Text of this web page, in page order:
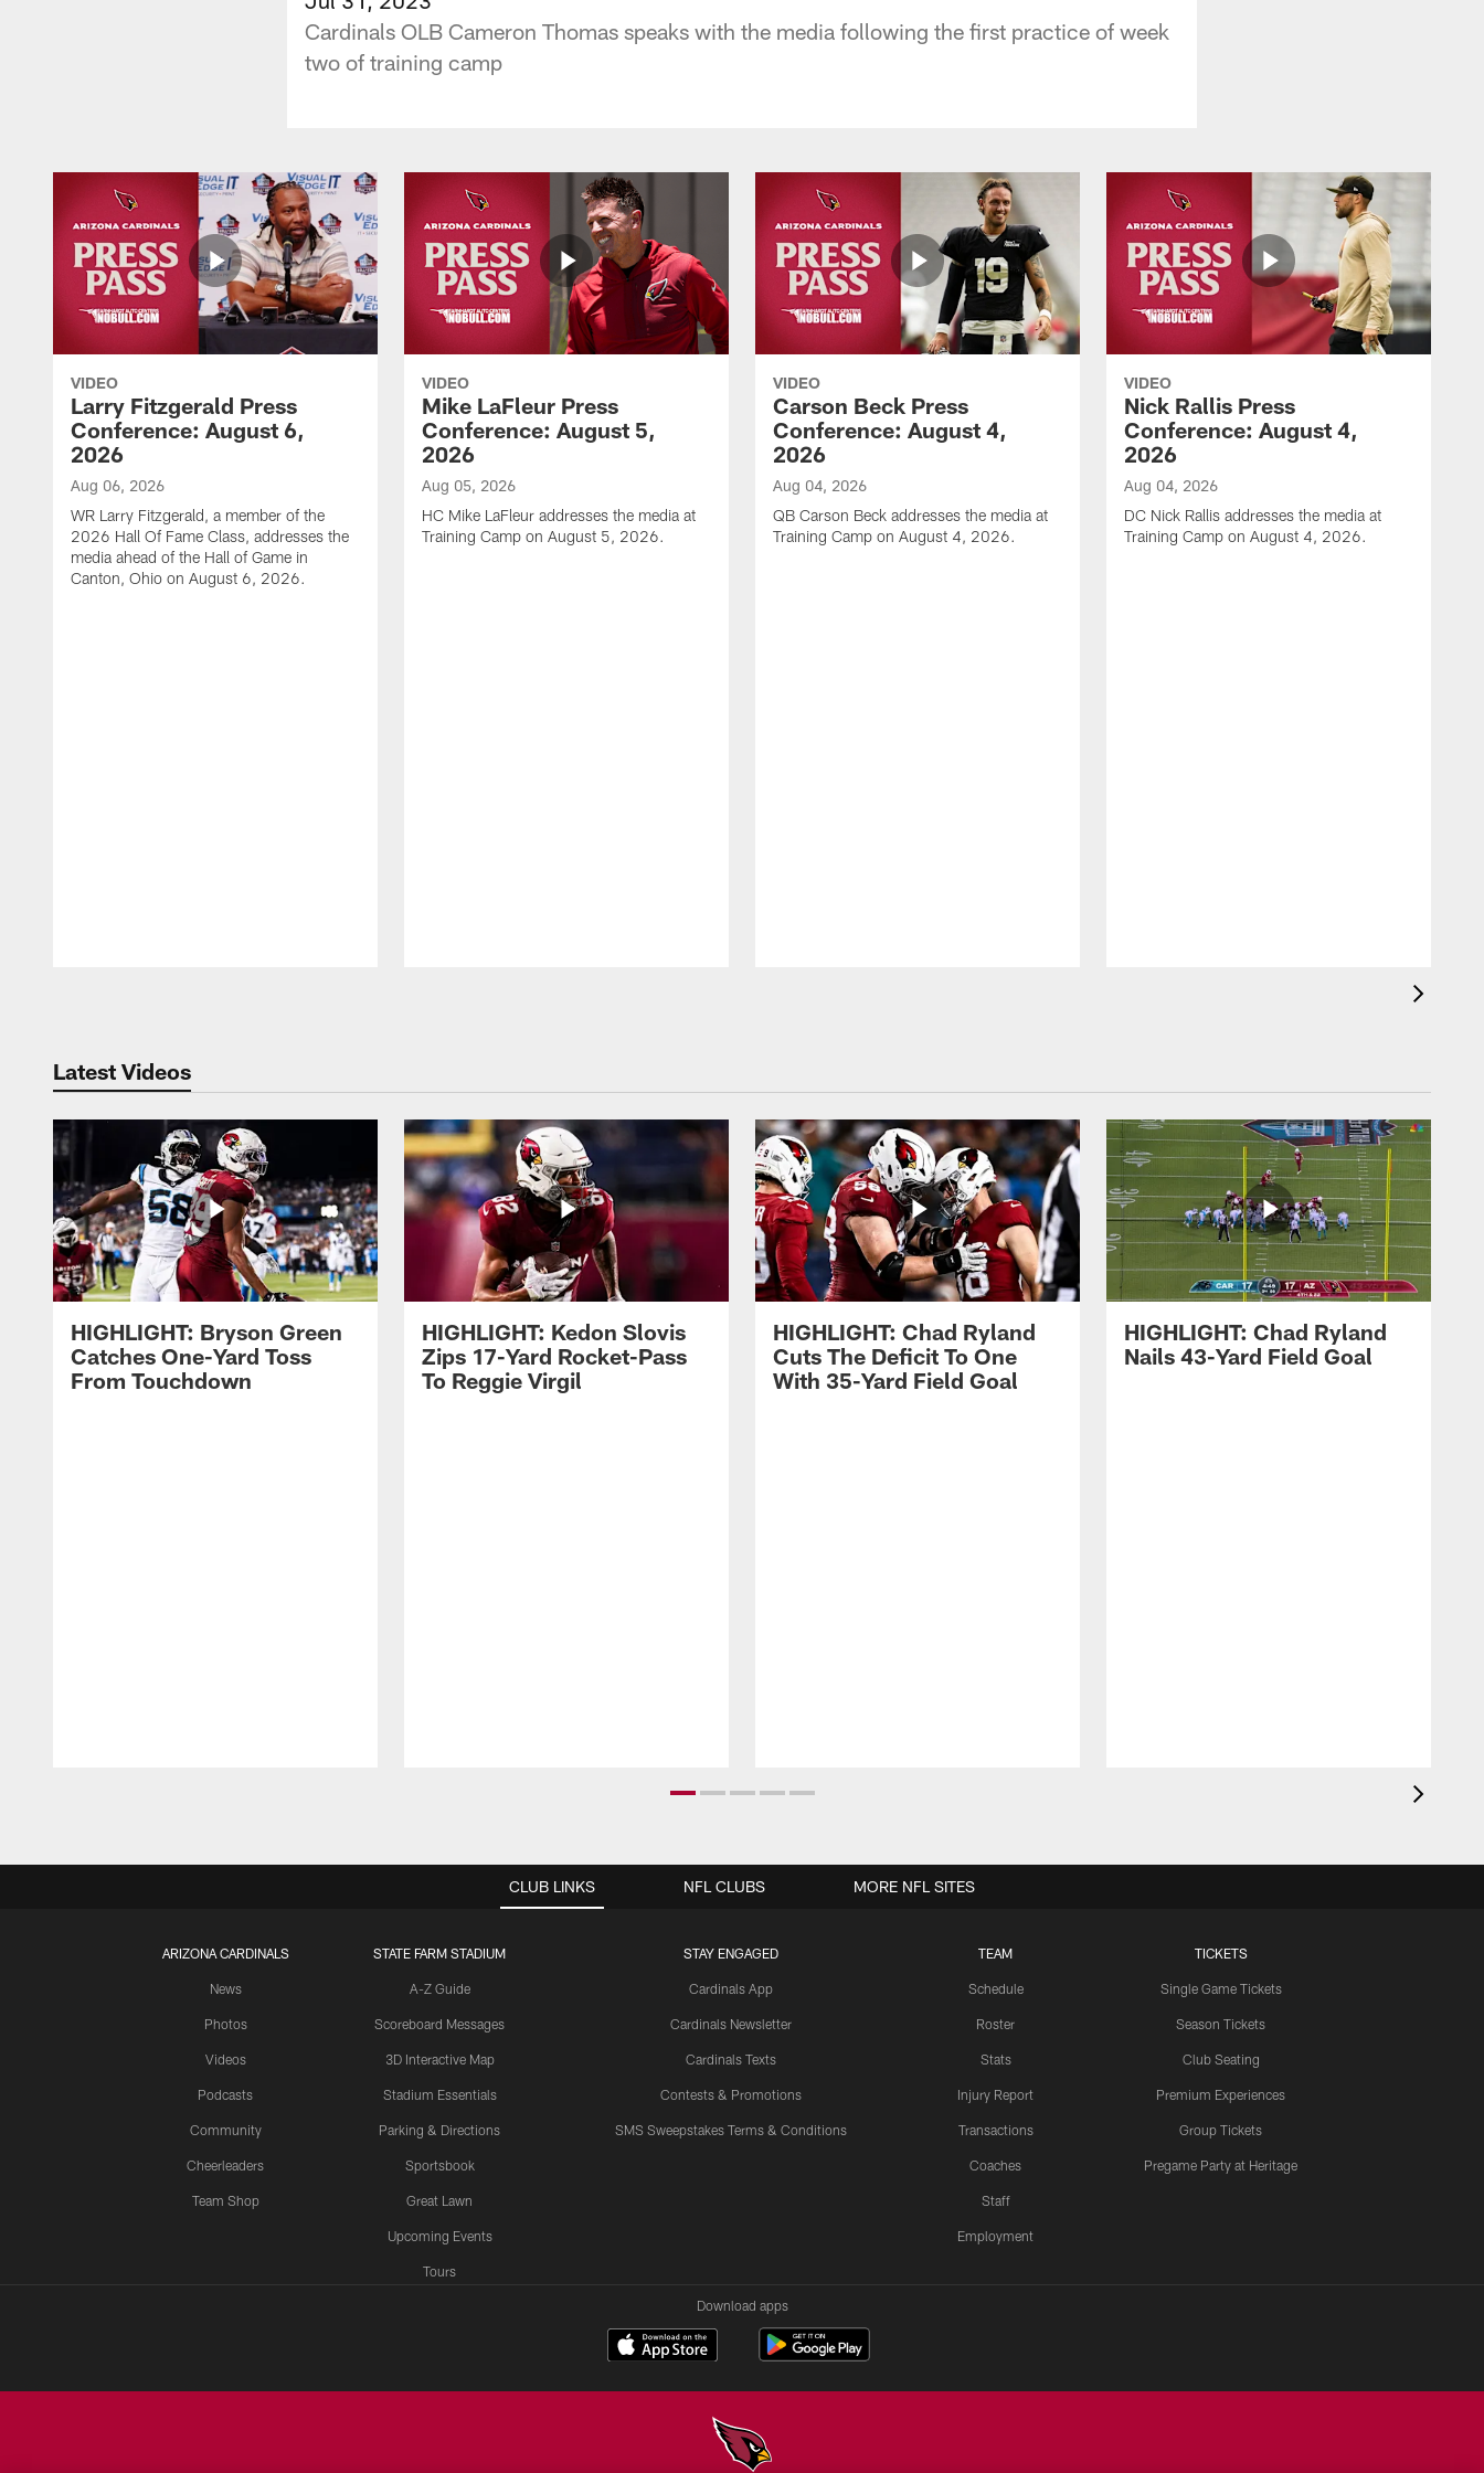
Cardinals OLB Cameron Thomas speaks with the media following the first practice of week
two of training camp
VIDEO
Larry Fitzgerald Press
Conference: August 6,
2026
Aug 06, 2026
WR Larry Fitzgerald, a member of the
2026 Hall Of Fame Class, addresses the
media ahead of the Hall of Game in
Canton, Ohio on August 6, 2026.
VIDEO
Mike LaFleur Press
Conference: August 5,
2026
Aug 05, 2026
HC Mike LaFleur addresses the media at
Training Camp on August 5, 2026.
VIDEO
Carson Beck Press
Conference: August 4,
2026
Aug 04, 2026
QB Carson Beck addresses the media at
Training Camp on August 4, 2026.
VIDEO
Nick Rallis Press
Conference: August 4,
2026
Aug 04, 2026
DC Nick Rallis addresses the media at
Training Camp on August 4, 2026.
Latest Videos
HIGHLIGHT: Bryson Green
Catches One-Yard Toss
From Touchdown
HIGHLIGHT: Kedon Slovis
Zips 17-Yard Rocket-Pass
To Reggie Virgil
HIGHLIGHT: Chad Ryland
Cuts The Deficit To One
With 35-Yard Field Goal
HIGHLIGHT: Chad Ryland
Nails 43-Yard Field Goal
CLUB LINKS
ARIZONA CARDINALS
News
Photos
Videos
Podcasts
Community
Cheerleaders
Team Shop
STATE FARM STADIUM
A-Z Guide
Scoreboard Messages
3D Interactive Map
Stadium Essentials
Parking & Directions
Sportsbook
Great Lawn
Upcoming Events
Tours
STAY ENGAGED
Cardinals App
Cardinals Newsletter
Cardinals Texts
Contests & Promotions
SMS Sweepstakes Terms & Conditions
TEAM
Schedule
Roster
Stats
Injury Report
Transactions
Coaches
Staff
Employment
TICKETS
Single Game Tickets
Season Tickets
Club Seating
Premium Experiences
Group Tickets
Pregame Party at Heritage
NFL CLUBS MORE NFL SITES
Download apps